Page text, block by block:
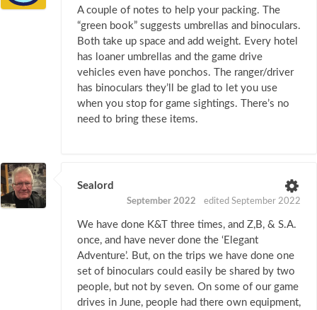
A couple of notes to help your packing. The
“green book” suggests umbrellas and binoculars.
Both take up space and add weight. Every hotel
has loaner umbrellas and the game drive
vehicles even have ponchos. The ranger/driver
has binoculars they’ll be glad to let you use
when you stop for game sightings. There’s no
need to bring these items.
Sealord
September 2022 edited September 2022
We have done K&T three times, and Z,B, & S.A.
once, and have never done the ‘Elegant
Adventure’. But, on the trips we have done one
set of binoculars could easily be shared by two
people, but not by seven. On some of our game
drives in June, people had there own equipment,